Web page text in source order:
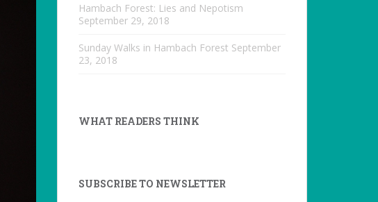
Hambach Forest: Lies and Nepotism
September 29, 2018
Sunday Walks in Hambach Forest September
23, 2018
WHAT READERS THINK
SUBSCRIBE TO NEWSLETTER